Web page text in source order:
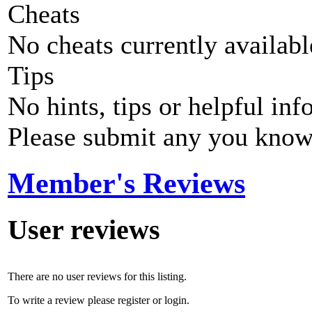
Cheats
No cheats currently
Tips
No hints, tips or helpful
Please submit any you
Member's Reviews
User reviews
There are no user reviews for this listing.
To write a review please register or login.